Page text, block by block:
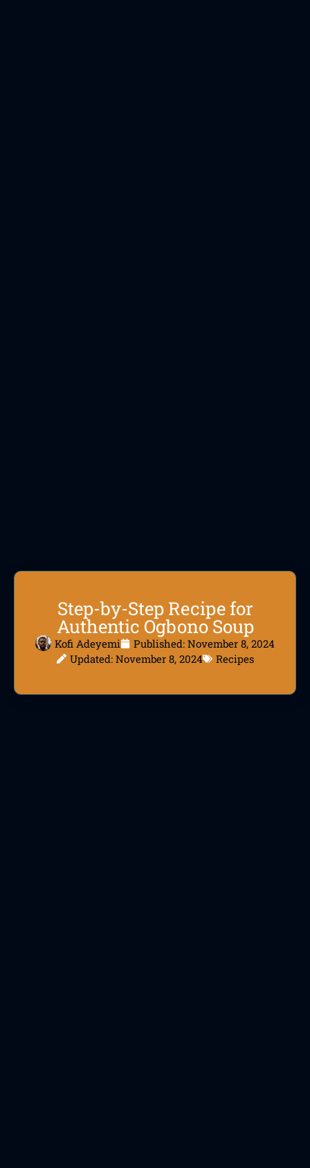
Step-by-Step Recipe for
Authentic Ogbono Soup
Kofi Adeyemi Published: November 8, 2024
Updated: November 8, 2024
Recipes